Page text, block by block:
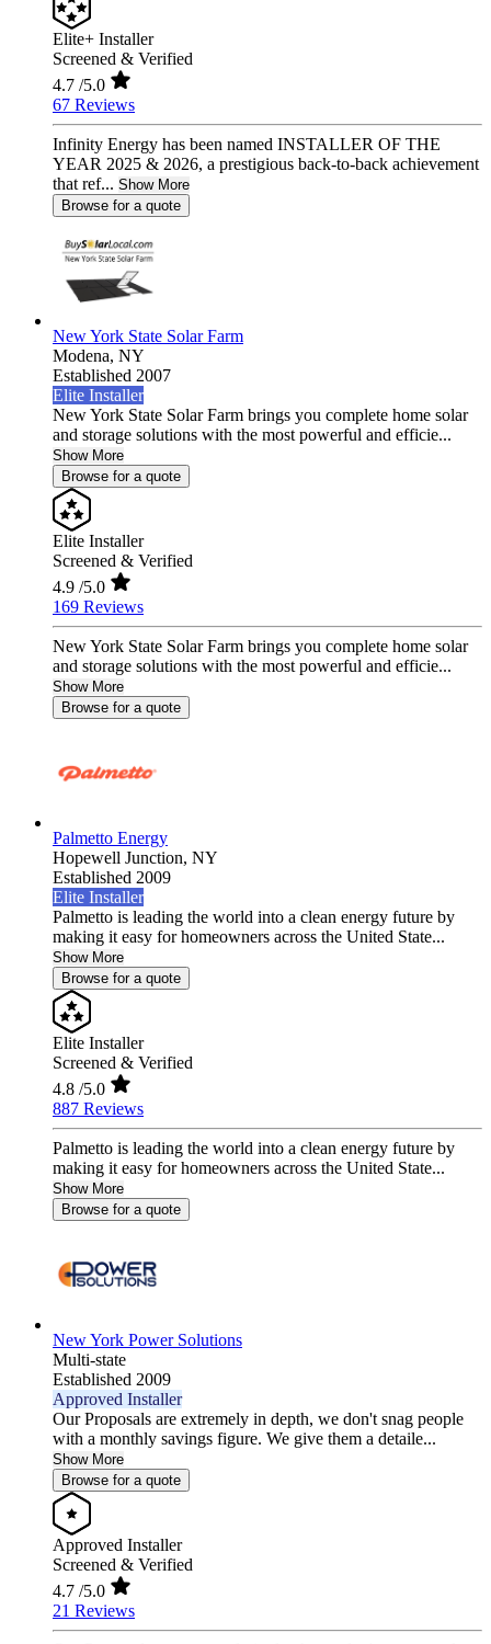
Elite+ Installer
Screened & Verified
4.7 /5.0
67 Reviews
Infinity Energy has been named INSTALLER OF THE
YEAR 2025 & 2026, a prestigious back-to-back achievement
that ref... Show More
Browse for a quote
New York State Solar Farm
Modena, NY
Established 2007
Elite Installer
New York State Solar Farm brings you complete home solar
and storage solutions with the most powerful and efficie...
Show More
Browse for a quote
Elite Installer
Screened & Verified
4.9 /5.0
169 Reviews
New York State Solar Farm brings you complete home solar
and storage solutions with the most powerful and efficie...
Show More
Browse for a quote
Palmetto Energy
Hopewell Junction, NY
Established 2009
Elite Installer
Palmetto is leading the world into a clean energy future by
making it easy for homeowners across the United State...
Show More
Browse for a quote
Elite Installer
Screened & Verified
4.8 /5.0
887 Reviews
Palmetto is leading the world into a clean energy future by
making it easy for homeowners across the United State...
Show More
Browse for a quote
New York Power Solutions
Multi-state
Established 2009
Approved Installer
Our Proposals are extremely in depth, we don't snag people
with a monthly savings figure. We give them a detaile...
Show More
Browse for a quote
Approved Installer
Screened & Verified
4.7 /5.0
21 Reviews